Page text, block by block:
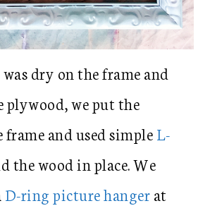
dry on the frame and
we put the
and used simpleL-
the wood in place. We
D-ring picture hangerat